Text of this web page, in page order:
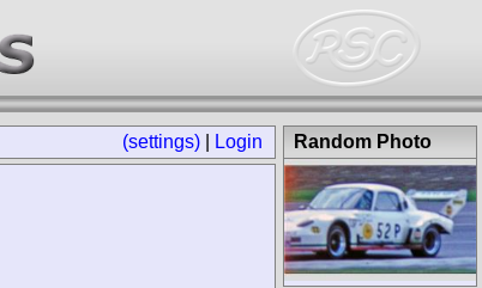
(settings) Login Random Photo